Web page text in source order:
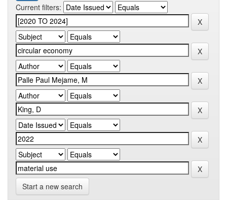
Current filters:
Start a new search